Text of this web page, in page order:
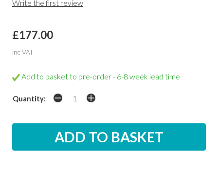
Write the first review
£177.00
inc VAT
Add to basket to pre-order - 6-8 week lead time
Quantity: